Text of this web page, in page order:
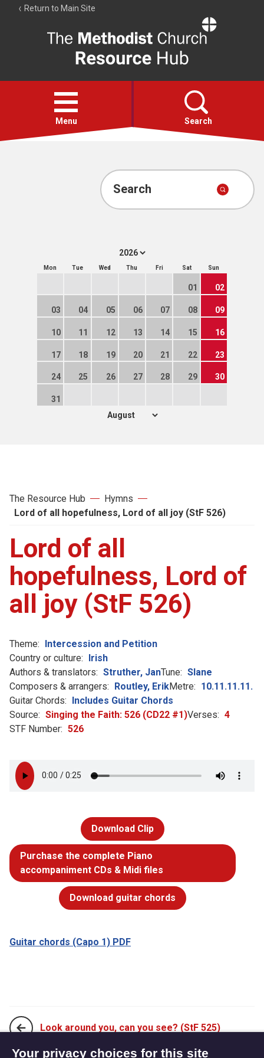
Return to Main Site
Resource
Hub
Open
menu
Menu Search
Account
Search
Mon Tue Wed Thu Fri Sat Sun
01 02
03 04 05 06 07 08 09
10 11 12 13 14 15 16
17 18 19 20 21 22 23
24 25 26 27 28 29 30
31
The Resource Hub
Hymns
Lord of all hopefulness, Lord of all joy (StF 526)
Lord of all
hopefulness, Lord of
all joy (StF 526)
Theme: Intercession and Petition
Country or culture: Irish
Authors & translators: Struther, JanTune: Slane
Composers & arrangers: Routley, ErikMetre: 10.11.11.11.
Guitar Chords: Includes Guitar Chords
Source: Singing the Faith: 526 (CD22 #1)Verses: 4
STF Number: 526
Download Clip
Purchase the complete Piano
accompaniment CDs & Midi files
Download guitar chords
Guitar chords (Capo 1) PDF
Look around you, can you see? (StF 525)
Your privacy choices for this site